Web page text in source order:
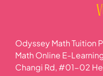
Odyssey Math Tuition
Math Online E-
Changi Rd, #01-02